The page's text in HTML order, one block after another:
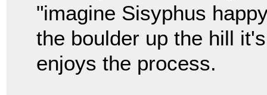
"imagine Sisyphus
the boulder up the hill
enjoys the process.